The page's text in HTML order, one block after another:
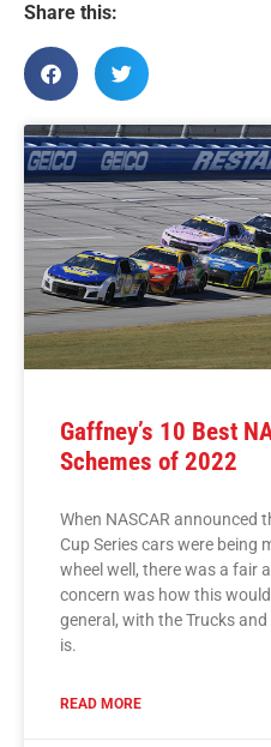
Share this:
Gaffney’s 10 Best
Schemes of 2022
When NASCAR announced
Cup Series cars were being
wheel well, there was a fair
concern was how this
general, with the Trucks
is.
READ MORE